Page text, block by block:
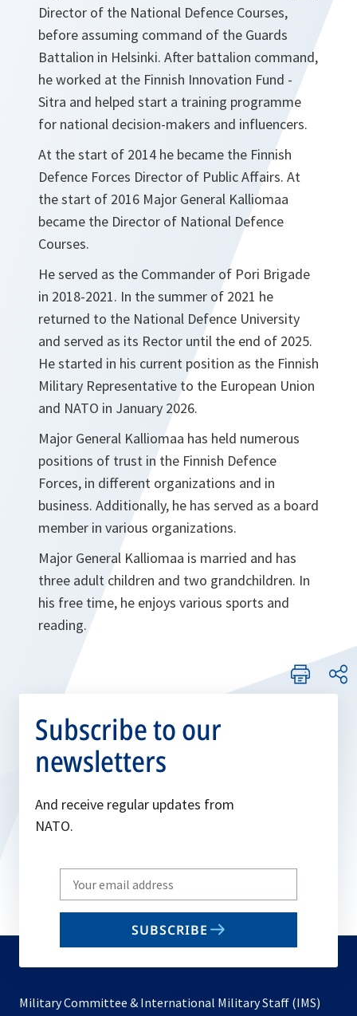
Director of the National Defence Courses,
before assuming command of the Guards
Battalion in Helsinki. After battalion command,
he worked at the Finnish Innovation Fund -
Sitra and helped start a training programme
for national decision-makers and influencers.
At the start of 2014 he became the Finnish
Defence Forces Director of Public Affairs. At
the start of 2016 Major General Kalliomaa
became the Director of National Defence
Courses.
He served as the Commander of Pori Brigade
in 2018-2021. In the summer of 2021 he
returned to the National Defence University
and served as its Rector until the end of 2025.
He started in his current position as the Finnish
Military Representative to the European Union
and NATO in January 2026.
Major General Kalliomaa has held numerous
positions of trust in the Finnish Defence
Forces, in different organizations and in
business. Additionally, he has served as a board
member in various organizations.
Major General Kalliomaa is married and has
three adult children and two grandchildren. In
his free time, he enjoys various sports and
reading.
Subscribe to our
newsletters
And receive regular updates from
NATO.
Write
your
email
SUBSCRIBE
Military Committee & International Military Staff (IMS)